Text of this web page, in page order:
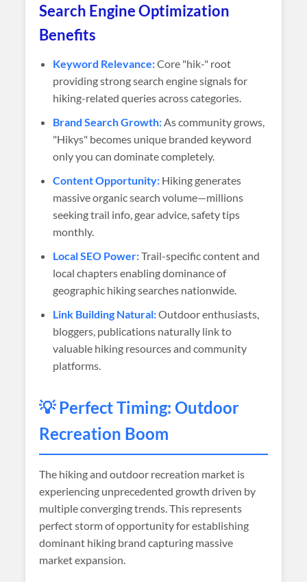
Search Engine Optimization
Benefits
Keyword Relevance:Core "hik-" root
providing strong search engine signals for
hiking-related queries across categories.
Brand Search Growth:As community grows,
"Hikys" becomes unique branded keyword
only you can dominate completely.
Content Opportunity: Hiking generates
massive organic search volume—millions
seeking trail info, gear advice, safety tips
monthly.
Local SEO Power:Trail-specific content and
local chapters enabling dominance of
geographic hiking searches nationwide.
Link Building Natural:Outdoor enthusiasts,
bloggers, publications naturally link to
valuable hiking resources and community
platforms.
💡 Perfect Timing: Outdoor
Recreation Boom
The hiking and outdoor recreation market is
experiencing unprecedented growth driven by
multiple converging trends. This represents
perfect storm of opportunity for establishing
dominant hiking brand capturing massive
market expansion.